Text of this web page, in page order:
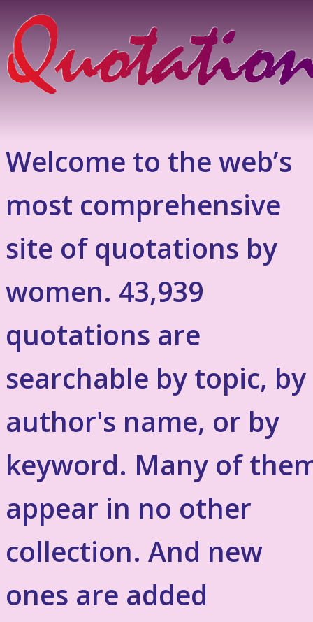
Welcome to the web’s
most comprehensive
site of quotations by
women. 43,939
quotations are
searchable by topic, by
author's name, or by
keyword. Many of
appear in no other
collection. And new
ones are added